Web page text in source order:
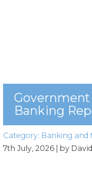
Government
Banking
Category: Banking and
7th July, 2026
| by